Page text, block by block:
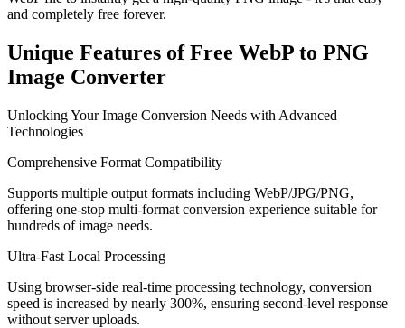
and completely free forever.
Unique Features of Free WebP to PNG
Image Converter
Unlocking Your Image Conversion Needs with Advanced
Technologies
Comprehensive Format Compatibility
Supports multiple output formats including WebP/JPG/PNG,
offering one-stop multi-format conversion experience suitable for
hundreds of image needs.
Ultra-Fast Local Processing
Using browser-side real-time processing technology, conversion
speed is increased by nearly 300%, ensuring second-level response
without server uploads.